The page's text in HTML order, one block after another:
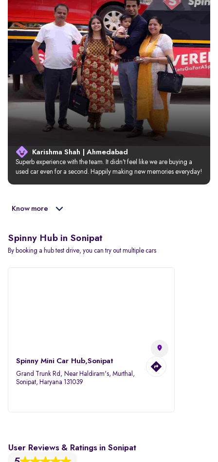
Karishma Shah | Ahmedabad
Superb experience with the team. It didn’t feel like we are buying a
used car even for a second. Happily making new memories everyday!
Know more
Spinny Hub in Sonipat
By booking a hub test drive, you can try out multiple cars
Spinny Mini Car Hub,Sonipat
Grand Trunk Rd, Near Haldiram's, Murthal,
Sonipat, Haryana 131039
User Reviews & Ratings in Sonipat